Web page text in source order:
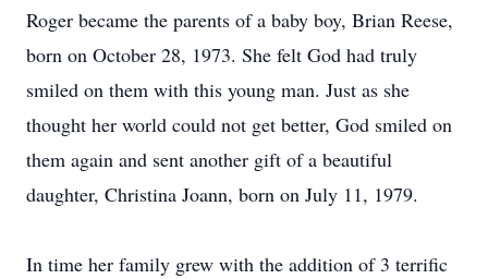
Roger became the parents of a baby boy, Brian Reese,
born on October 28, 1973. She felt God had truly
smiled on them with this young man. Just as she
thought her world could not get better, God smiled on
them again and sent another gift of a beautiful
daughter, Christina Joann, born on July 11, 1979.
In time her family grew with the addition of 3 terrific